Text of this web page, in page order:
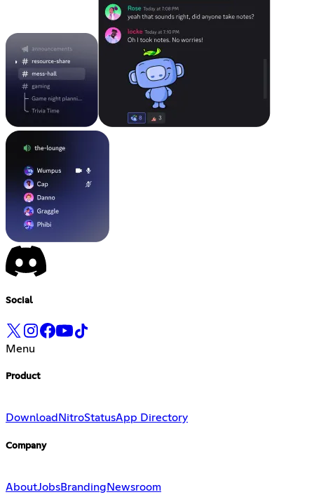
Social
Menu
Product
Download NitroStatusApp Directory
Company
AboutJobsBranding Newsroom